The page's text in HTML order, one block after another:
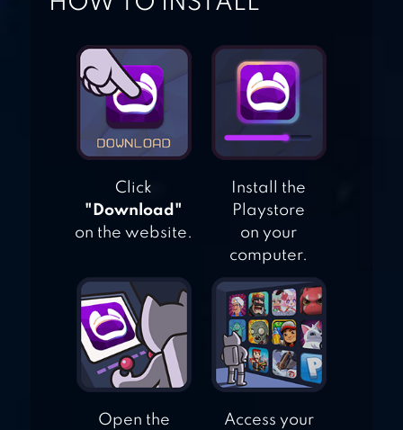
LITTLE ALCHEMY
Click
"Download"
on the website.
Install the
Playstore
on your
computer.
Open the
Access your